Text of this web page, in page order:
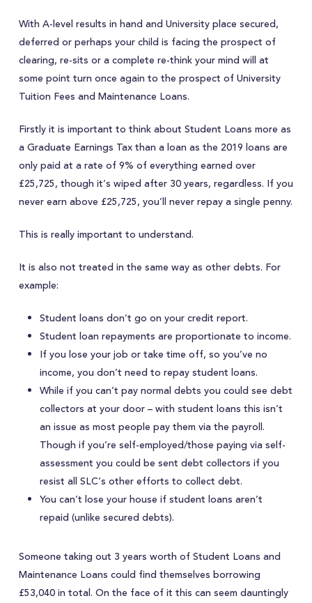
With A-level results in hand and University place secured,
deferred or perhaps your child is facing the prospect of
clearing, re-sits or a complete re-think your mind will at
some point turn once again to the prospect of University
Tuition Fees and Maintenance Loans.
Firstly it is important to think about Student Loans more as
a Graduate Earnings Tax than a loan as the 2019 loans are
only paid at a rate of 9% of everything earned over
£25,725, though it’s wiped after 30 years, regardless. If you
never earn above £25,725, you’ll never repay a single penny.
This is really important to understand.
It is also not treated in the same way as other debts. For
example:
Student loans don’t go on your credit report.
Student loan repayments are proportionate to income.
If you lose your job or take time off, so you’ve no
income, you don’t need to repay student loans.
While if you can’t pay normal debts you could see debt
collectors at your door – with student loans this isn’t
an issue as most people pay them via the payroll.
Though if you’re self-employed/those paying via self-
assessment you could be sent debt collectors if you
resist all SLC’s other efforts to collect debt.
You can’t lose your house if student loans aren’t
repaid (unlike secured debts).
Someone taking out 3 years worth of Student Loans and
Maintenance Loans could find themselves borrowing
£53,040 in total. On the face of it this can seem dauntingly